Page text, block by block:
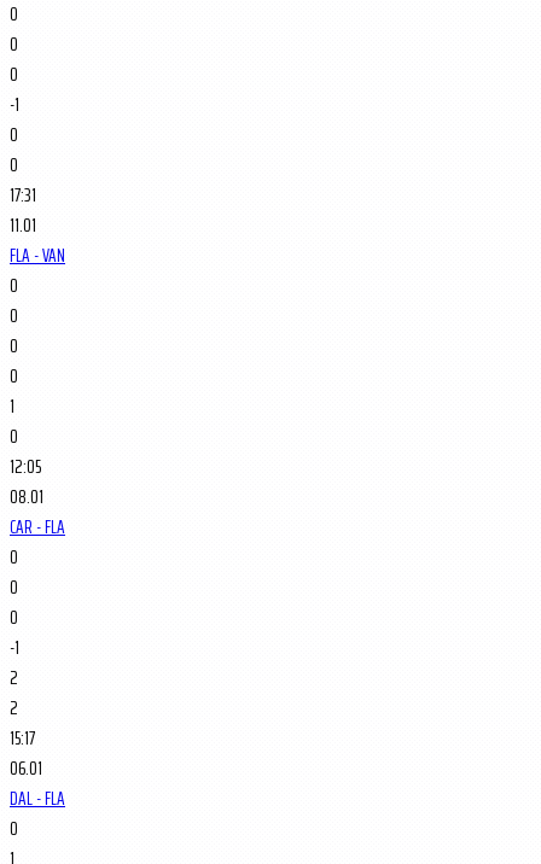
0
0
0
-1
0
0
17:31
11.01
FLA - VAN
0
0
0
0
1
0
12:05
08.01
CAR - FLA
0
0
0
-1
2
2
15:17
06.01
DAL - FLA
0